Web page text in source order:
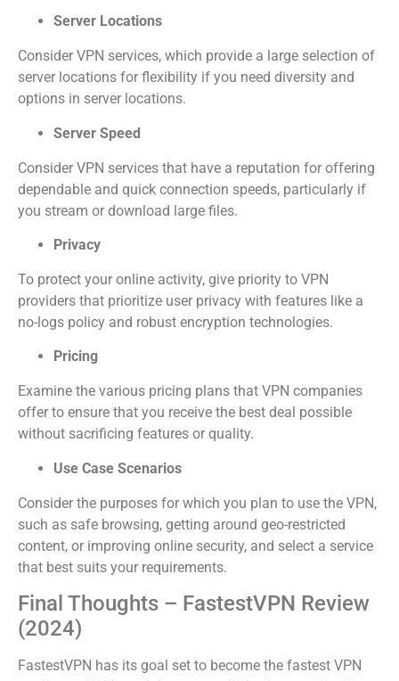
Server Locations
Consider VPN services, which provide a large selection of
server locations for flexibility if you need diversity and
options in server locations.
Server Speed
Consider VPN services that have a reputation for offering
dependable and quick connection speeds, particularly if
you stream or download large files.
Privacy
To protect your online activity, give priority to VPN
providers that prioritize user privacy with features like a
no-logs policy and robust encryption technologies.
Pricing
Examine the various pricing plans that VPN companies
offer to ensure that you receive the best deal possible
without sacrificing features or quality.
Use Case Scenarios
Consider the purposes for which you plan to use the VPN,
such as safe browsing, getting around geo-restricted
content, or improving online security, and select a service
that best suits your requirements.
Final Thoughts – FastestVPN Review
(2024)
FastestVPN has its goal set to become the fastest VPN